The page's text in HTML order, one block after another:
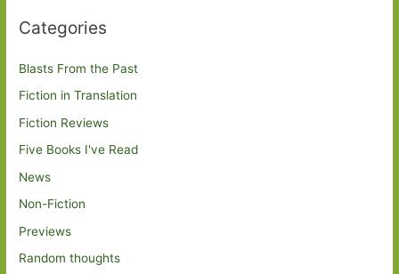
Categories
Blasts From the Past
Fiction in Translation
Fiction Reviews
Five Books I've Read
News
Non-Fiction
Previews
Random thoughts